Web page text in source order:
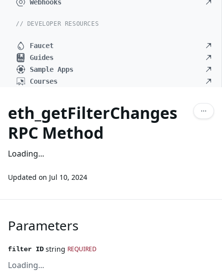
Webhooks
// DEVELOPER RESOURCES
Faucet
Guides
Sample Apps
Courses
eth_getFilterChanges
RPC Method
Loading...
Updated on Jul 10, 2024
Parameters
filter ID string REQUIRED
Loading...